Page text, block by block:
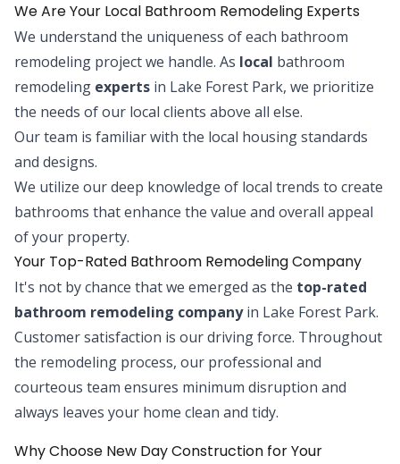
We Are Your Local Bathroom Remodeling Experts
We understand the uniqueness of each bathroom
remodeling project we handle. As local bathroom
remodeling experts in Lake Forest Park, we prioritize
the needs of our local clients above all else.
Our team is familiar with the local housing standards
and designs.
We utilize our deep knowledge of local trends to create
bathrooms that enhance the value and overall appeal
of your property.
Your Top-Rated Bathroom Remodeling Company
It's not by chance that we emerged as the top-rated
bathroom remodeling companyin Lake Forest Park.
Customer satisfaction is our driving force. Throughout
the remodeling process, our professional and
courteous team ensures minimum disruption and
always leaves your home clean and tidy.
Why Choose New Day Construction for Your